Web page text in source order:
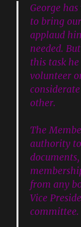
George
to bring
applaud
needed.
this task
volunteer
other.
The
authority
from any
Vice
committee.